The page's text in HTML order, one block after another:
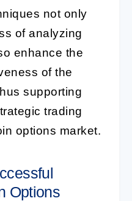
not only
of analyzing
enhance the
of the
supporting
trading
options market.
Options